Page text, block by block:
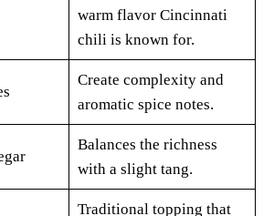
warm flavor Cincinnati
chili is known for.
Create complexity and
aromatic spice notes.
Balances the richness
with a slight tang.
Traditional topping that